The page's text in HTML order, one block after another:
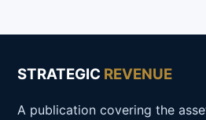
STRATEGIC REVENUE
A publication covering the